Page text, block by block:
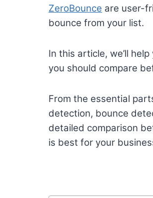
ZeroBounce are user-
bounce from your list.
In this article, we’ll
you should compare
From the essential
detection, bounce
detailed comparison
is best for your